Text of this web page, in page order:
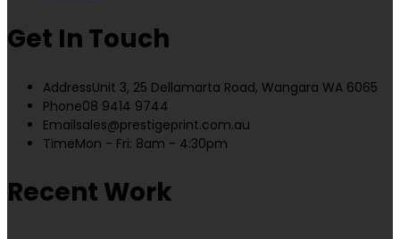
Get In Touch
AddressUnit 3, 25 Dellamarta Road, Wangara WA 6065
Phone08 9414 9744
Emailsales@prestigeprint.com.au
TimeMon - Fri: 8am - 4:30pm
Recent Work